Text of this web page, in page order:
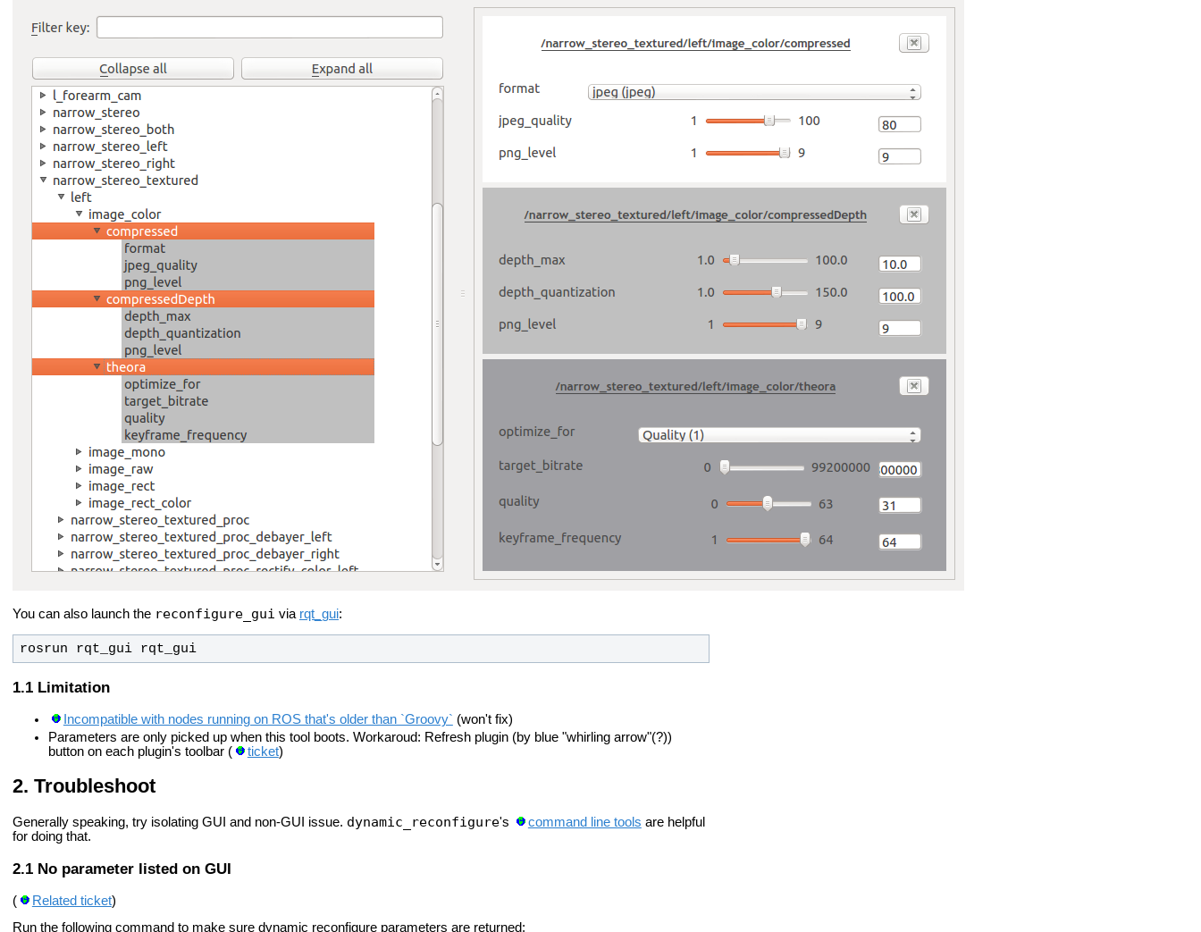
You can also launch the reconfigure_gui via rqt_gui:
rosrun rqt_gui rqt_gui
Limitation
Incompatible with nodes running on ROS that's older than `Groovy` (won't fix)
Parameters are only picked up when this tool boots. Workaroud: Refresh plugin (by blue "whirling arrow"(?))
button on each plugin's toolbar (
ticket)
Troubleshoot
Generally speaking, try isolating GUI and non-GUI issue. dynamic_reconfigure's command line tools are helpful
for doing that.
No parameter listed on GUI
( Related ticket)
Run the following command to make sure dynamic reconfigure parameters are returned: